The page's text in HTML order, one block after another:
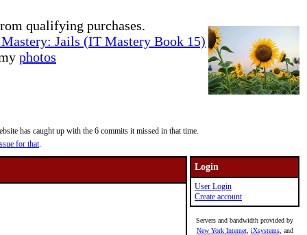
qualifying purchases.
Jails (IT Mastery Book 15)
photos
has caught up with the 6 commits it missed in that time.
for that.
Login
User Login
Create account
Servers and bandwidth provided by
New York Internet, iXsystems, and